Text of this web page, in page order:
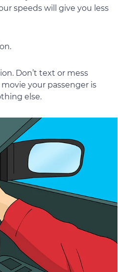
speeds will give you less
Don’t text or mess
your passenger is
else.